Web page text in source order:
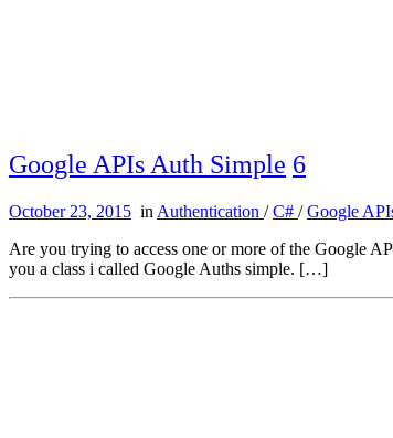
Google APIs Auth Simple 6
October 23, 2015 in Authentication /C# /Google
Are you trying to access one or more of the Google
you a class i called Google Auths simple. […]